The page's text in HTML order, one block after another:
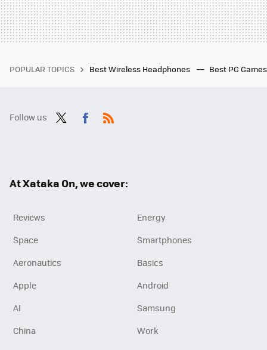
POPULAR TOPICS Best Wireless Headphones Best PC
Follow us
At Xataka On, we cover:
Reviews
Energy
Space
Smartphones
Aeronautics
Basics
Apple
Android
AI
Samsung
China
Work